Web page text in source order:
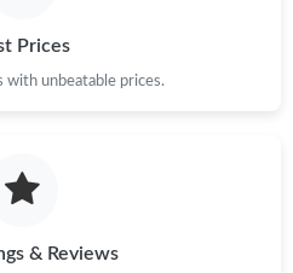
on May 08, 2026 at 11:40 PM.
on May 28, 2026 at 1:33 PM.
May 29, 2026 at 1:24 PM.
Prices
with unbeatable prices.
& Reviews